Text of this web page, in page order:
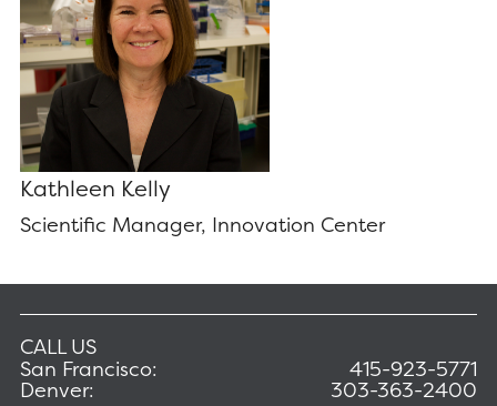
Kathleen Kelly
Scientific Manager, Innovation Center
CALL US
San Francisco:
415-923-5771
Denver:
303-363-2400